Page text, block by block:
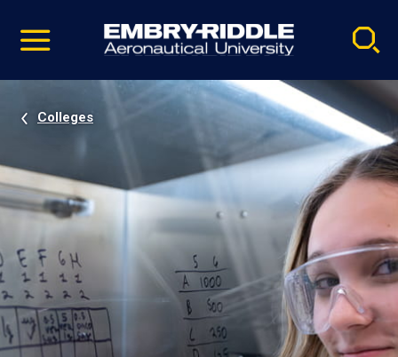
video
Navigation
Colleges